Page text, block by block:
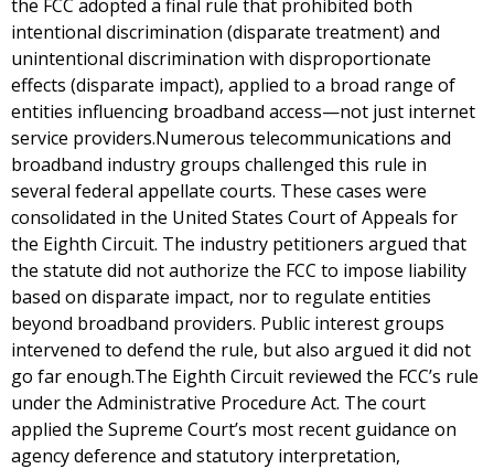
the FCC adopted a final rule that prohibited both
intentional discrimination (disparate treatment) and
unintentional discrimination with disproportionate
effects (disparate impact), applied to a broad range of
entities influencing broadband access—not just internet
service providers.Numerous telecommunications and
broadband industry groups challenged this rule in
several federal appellate courts. These cases were
consolidated in the United States Court of Appeals for
the Eighth Circuit. The industry petitioners argued that
the statute did not authorize the FCC to impose liability
based on disparate impact, nor to regulate entities
beyond broadband providers. Public interest groups
intervened to defend the rule, but also argued it did not
go far enough.The Eighth Circuit reviewed the FCC’s rule
under the Administrative Procedure Act. The court
applied the Supreme Court’s most recent guidance on
agency deference and statutory interpretation,